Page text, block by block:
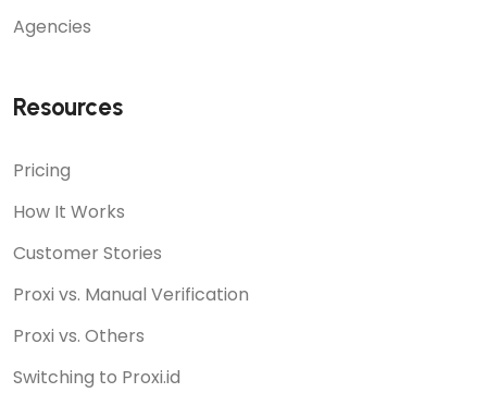
Agencies
Resources
Pricing
How It Works
Customer Stories
Proxi vs. Manual Verification
Proxi vs. Others
Switching to Proxi.id